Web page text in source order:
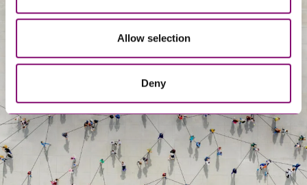
Allow selection
Deny
About Us